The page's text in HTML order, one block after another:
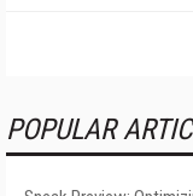
POPULAR